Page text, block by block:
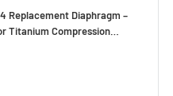
Replacement Diaphragm –
Titanium Compression